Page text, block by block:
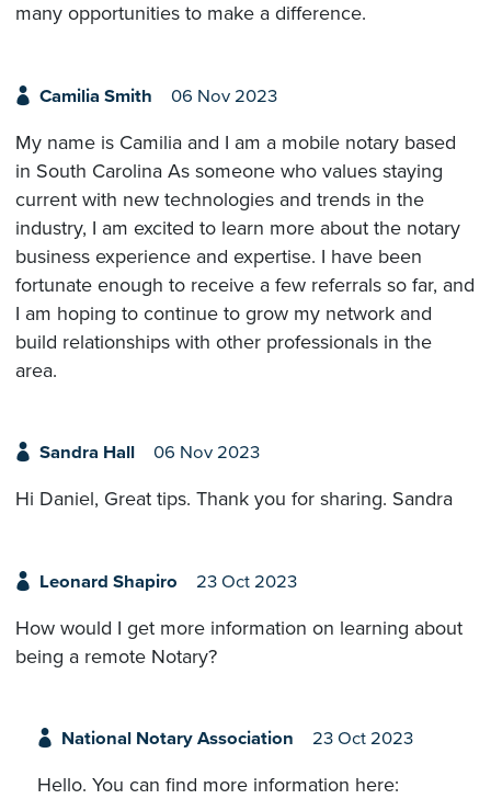
many opportunities to make a difference.
Camilia Smith 06 Nov 2023
My name is Camilia and I am a mobile notary based
in South Carolina As someone who values staying
current with new technologies and trends in the
industry, I am excited to learn more about the notary
business experience and expertise. I have been
fortunate enough to receive a few referrals so far, and
I am hoping to continue to grow my network and
build relationships with other professionals in the
area.
Sandra Hall 06 Nov 2023
Hi Daniel, Great tips. Thank you for sharing. Sandra
Leonard Shapiro 23 Oct 2023
How would I get more information on learning about
being a remote Notary?
National Notary Association 23 Oct 2023
Hello. You can find more information here: